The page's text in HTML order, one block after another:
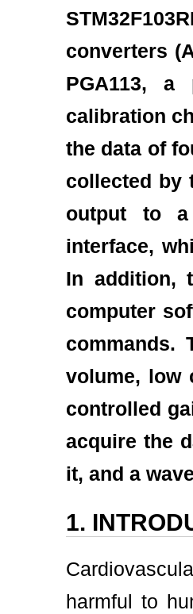
converters
PGA113, a
calibration
the data of
collected by
output to a
interface,
In addition,
computer
commands.
volume, low
controlled
acquire the
it, and a
1.
harmful to